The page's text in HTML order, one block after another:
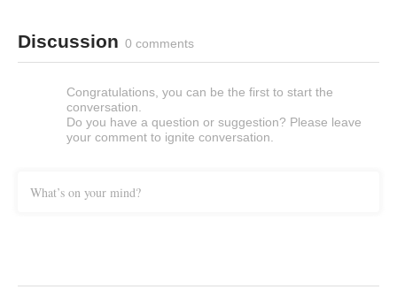
Discussion 0 comments
Congratulations, you can be the first to start the
conversation.
Do you have a question or suggestion? Please leave
your comment to ignite conversation.
What’s on your mind?